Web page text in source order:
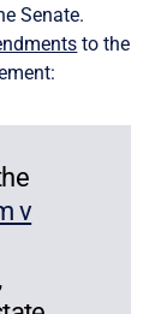
Senate.
to the
v